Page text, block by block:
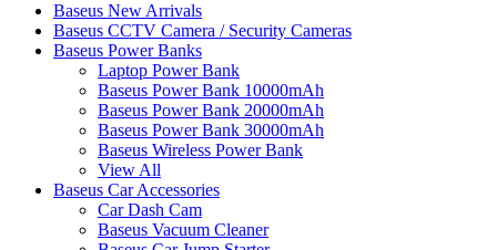
Baseus New Arrivals
Baseus CCTV Camera / Security Cameras
Baseus Power Banks
Laptop Power Bank
Baseus Power Bank 10000mAh
Baseus Power Bank 20000mAh
Baseus Power Bank 30000mAh
Baseus Wireless Power Bank
View All
Baseus Car Accessories
Car Dash Cam
Baseus Vacuum Cleaner